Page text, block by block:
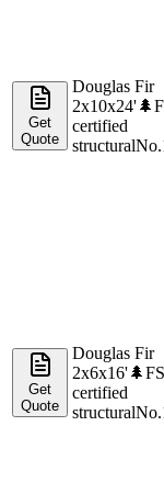
Get
Quote
Douglas Fir
2x10x24'🌲
certified
structural
Get
Quote
Douglas Fir
2x6x16'🌲
certified
structural